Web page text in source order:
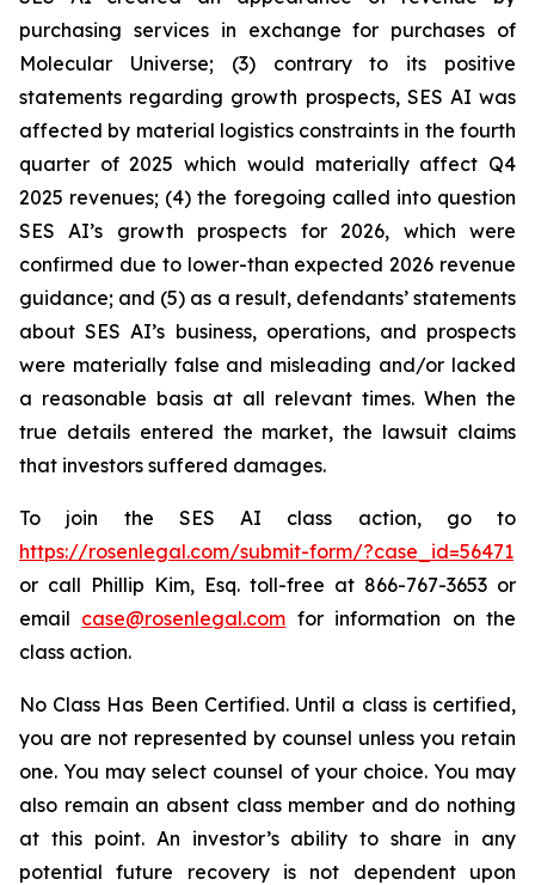
purchasing services in exchange for purchases of
Molecular Universe; (3) contrary to its positive
statements regarding growth prospects, SES AI was
affected by material logistics constraints in the fourth
quarter of 2025 which would materially affect Q4
2025 revenues; (4) the foregoing called into question
SES AI’s growth prospects for 2026, which were
confirmed due to lower-than expected 2026 revenue
guidance; and (5) as a result, defendants’ statements
about SES AI’s business, operations, and prospects
were materially false and misleading and/or lacked
a reasonable basis at all relevant times. When the
true details entered the market, the lawsuit claims
that investors suffered damages.
To join the SES AI class action, go to
https://rosenlegal.com/submit-form/?case_id=56471
or call Phillip Kim, Esq. toll-free at 866-767-3653 or
email case@rosenlegal.com for information on the
class action.
No Class Has Been Certified. Until a class is certified,
you are not represented by counsel unless you retain
one. You may select counsel of your choice. You may
also remain an absent class member and do nothing
at this point. An investor’s ability to share in any
potential future recovery is not dependent upon